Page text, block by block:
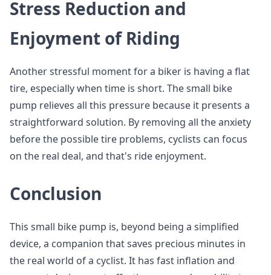
Stress Reduction and
Enjoyment of Riding
Another stressful moment for a biker is having a flat
tire, especially when time is short. The small bike
pump relieves all this pressure because it presents a
straightforward solution. By removing all the anxiety
before the possible tire problems, cyclists can focus
on the real deal, and that's ride enjoyment.
Conclusion
This small bike pump is, beyond being a simplified
device, a companion that saves precious minutes in
the real world of a cyclist. It has fast inflation and